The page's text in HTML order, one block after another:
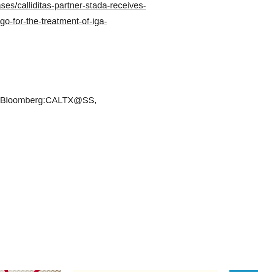
calliditas-partner-stada-receives-
for-the-treatment-of-iga-